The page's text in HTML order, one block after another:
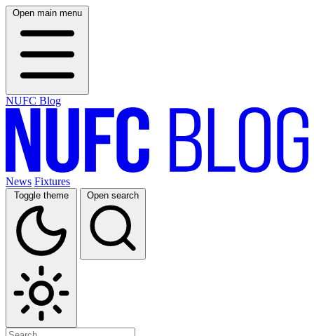
Open main menu
NUFC Blog
News Fixtures
Toggle theme Open search